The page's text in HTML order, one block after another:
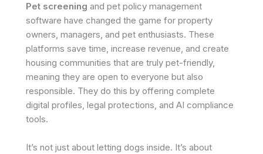
Pet screening and pet policy management
software have changed the game for property
owners, managers, and pet enthusiasts. These
platforms save time, increase revenue, and create
housing communities that are truly pet-friendly,
meaning they are open to everyone but also
responsible. They do this by offering complete
digital profiles, legal protections, and AI compliance
tools.
It’s not just about letting dogs inside. It’s about